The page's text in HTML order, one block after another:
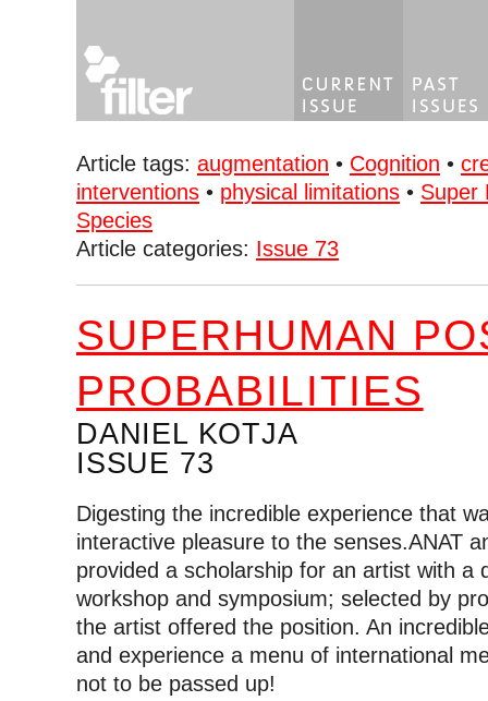
Article tags: augmentation • Cognition •
interventions • physical limitations • Super
Species
Article categories: Issue 73
SUPERHUMAN
PROBABILITIES
DANIEL KOTJA
ISSUE 73
Digesting the incredible experience that
interactive pleasure to the senses.ANAT
provided a scholarship for an artist with a
workshop and symposium; selected by
the artist offered the position. An
and experience a menu of international
not to be passed up!